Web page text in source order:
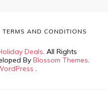
Deals. All Rights
By Blossom Themes.
.
TERMS AND CONDITIONS